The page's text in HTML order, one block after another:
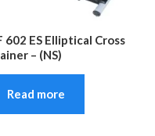
602 ES Elliptical Cross
– (NS)
Read more